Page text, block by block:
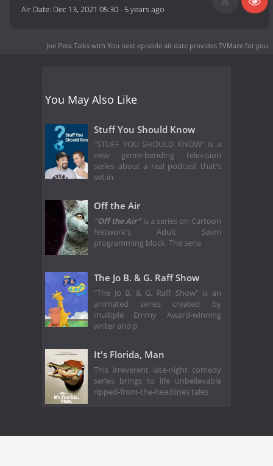
Air Date: Dec 13, 2021 05:30- 5 years ago
Joe Pera Talks with You next episode air date provides TVMaze for you.
You May Also Like
Stuff You Should Know
"STUFF YOU SHOULD KNOW" is a
new genre-bending television
series about a real podcast that's
set in
Off the Air
"Off the Air"is a series on Cartoon
Network's Adult Swim
programming block. The serie
The Jo B. & G. Raff Show
"The Jo B. & G. Raff Show" is an
animated series created by
multiple Emmy Award-winning
writer and p
It's Florida, Man
This irreverent late-night comedy
series brings to life unbelievable
ripped-from-the-headlines tales